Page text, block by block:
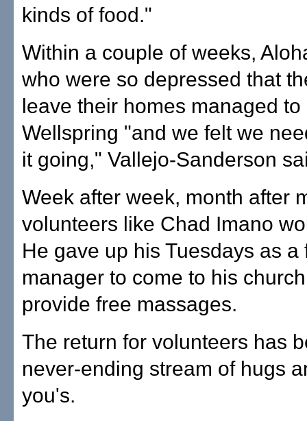
kinds of food."
Within a couple of weeks,
who were so depressed that
leave their homes managed
Wellspring "and we felt we
it going," Vallejo-Sanderson
Week after week, month after
volunteers like Chad Imano
He gave up his Tuesdays as a
manager to come to his
provide free massages.
The return for volunteers has
never-ending stream of hugs
you's.